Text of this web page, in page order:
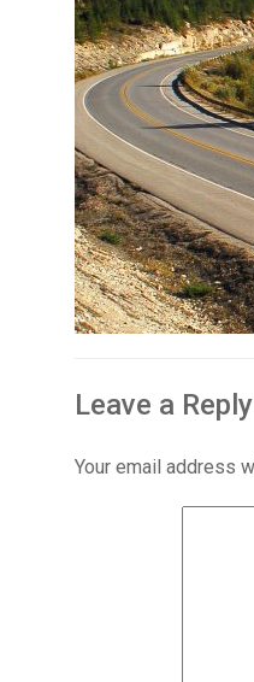
Leave a Reply
Your email address